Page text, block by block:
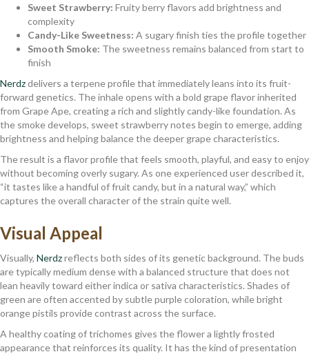
Sweet Strawberry: Fruity berry flavors add brightness and
complexity
Candy-Like Sweetness: A sugary finish ties the profile together
Smooth Smoke: The sweetness remains balanced from start to
finish
Nerdzdelivers a terpene profile that immediately leans into its fruit-
forward genetics. The inhale opens with a bold grape flavor inherited
from Grape Ape, creating a rich and slightly candy-like foundation. As
the smoke develops, sweet strawberry notes begin to emerge, adding
brightness and helping balance the deeper grape characteristics.
The result is a flavor profile that feels smooth, playful, and easy to enjoy
without becoming overly sugary. As one experienced user described it,
“it tastes like a handful of fruit candy, but in a natural way,” which
captures the overall character of the strain quite well.
Visual Appeal
Visually, Nerdzreflects both sides of its genetic background. The buds
are typically medium dense with a balanced structure that does not
lean heavily toward either indica or sativa characteristics. Shades of
green are often accented by subtle purple coloration, while bright
orange pistils provide contrast across the surface.
A healthy coating of trichomes gives the flower a lightly frosted
appearance that reinforces its quality. It has the kind of presentation